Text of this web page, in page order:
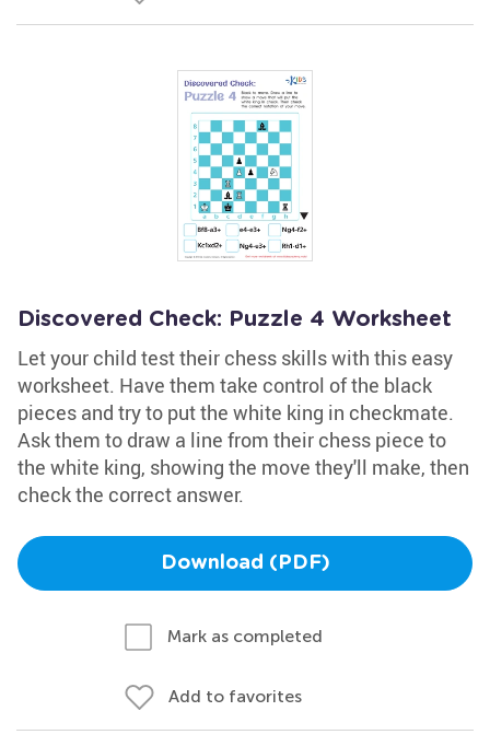
Discovered Check: Puzzle 4 Worksheet
Let your child test their chess skills with this easy
worksheet. Have them take control of the black
pieces and try to put the white king in checkmate.
Ask them to draw a line from their chess piece to
the white king, showing the move they'll make, then
check the correct answer.
Download (PDF)
Mark as completed
Add to favorites